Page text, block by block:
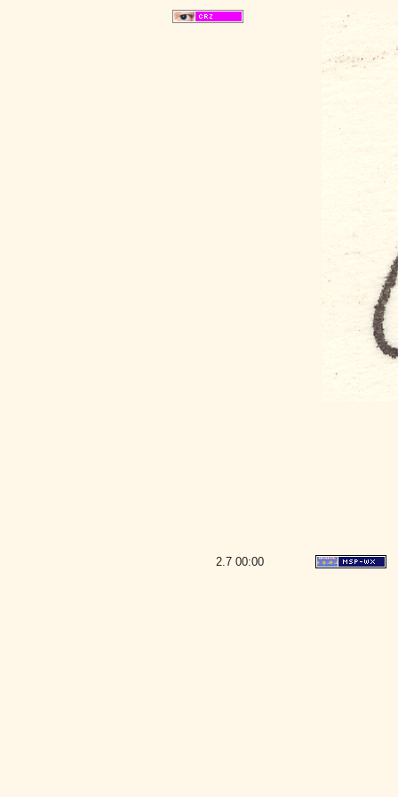
2.7 00:00